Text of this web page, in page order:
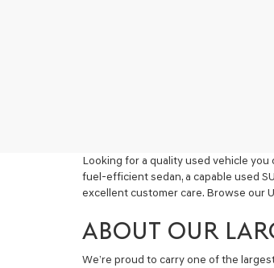
Looking for a quality used vehicle
fuel-efficient sedan, a capable used
excellent customer care. Browse our
ABOUT OUR
We’re proud to carry one of the